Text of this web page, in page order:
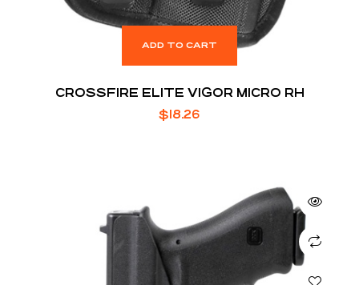
ADD TO CART
CROSSFIRE ELITE VIGOR MICRO RH
$18.26